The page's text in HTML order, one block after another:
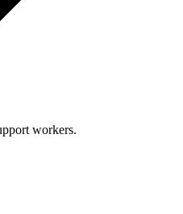
workers.